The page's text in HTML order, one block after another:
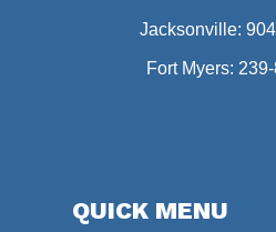
Jacksonville:
Fort Myers:
QUICK MENU